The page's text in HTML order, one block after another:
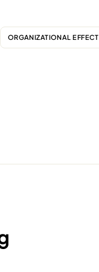
ORGANIZATIONAL